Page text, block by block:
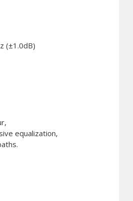
(±1.0dB)
equalization,